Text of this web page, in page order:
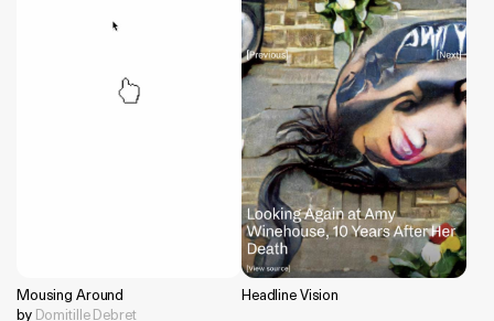
Mousing Around
by Domitille Debret
Headline Vision